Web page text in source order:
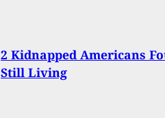
2 Kidnapped Americans
Still Living